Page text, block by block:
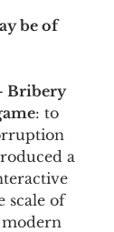
be of
Bribery
: to
a
scale of